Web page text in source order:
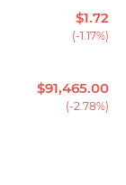
$1.72
(-1.17%)
$91,465.00
(-2.78%)